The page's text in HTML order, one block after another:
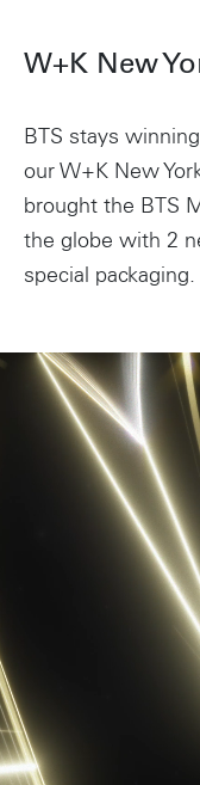
W+K New
BTS stays
our W+K New
brought the BTS
the globe with 2
special packaging.